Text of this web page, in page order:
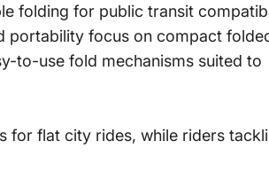
folding for public transit
portability focus on compact
to-use fold mechanisms suited to
for flat city rides, while riders